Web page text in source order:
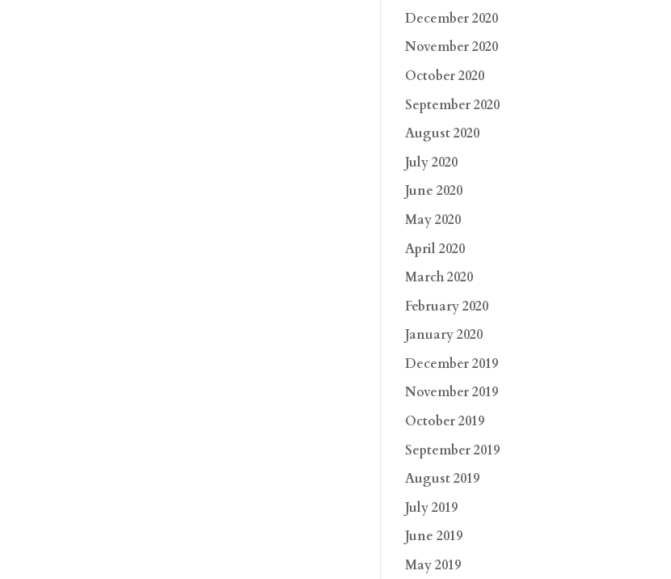
December 2020
November 2020
October 2020
September 2020
August 2020
July 2020
June 2020
May 2020
April 2020
March 2020
February 2020
January 2020
December 2019
November 2019
October 2019
September 2019
August 2019
July 2019
June 2019
May 2019